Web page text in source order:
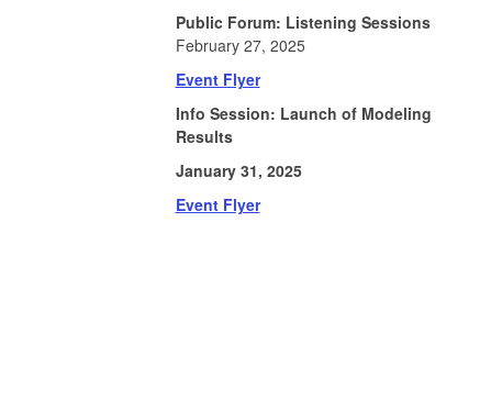
Public Forum: Listening Sessions
February 27, 2025
Event Flyer
Info Session: Launch of Modeling
Results
January 31, 2025
Event Flyer